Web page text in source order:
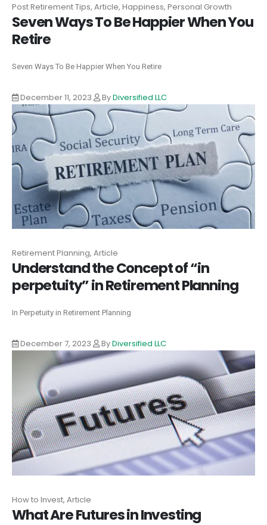
Post Retirement Tips, Article, Happiness, Personal Growth
Seven Ways To Be Happier When You
Retire
Seven Ways To Be Happier When You Retire
December 11, 2023 ByDiversified LLC
Retirement Planning, Article
Understand the Concept of “in
perpetuity” in Retirement Planning
In Perpetuity in Retirement Planning
December 7, 2023 ByDiversified LLC
How to Invest, Article
What Are Futures in Investing